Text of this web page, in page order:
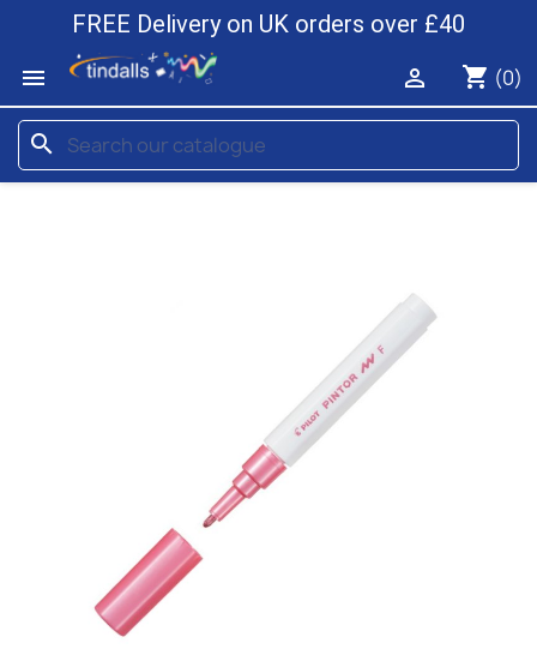
FREE Delivery on UK orders over £40

shopping_cart (0)

search